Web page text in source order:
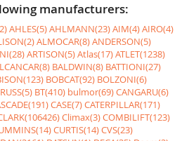
manufacturers:
AHLES(5)AHLMANN(23)AIM(4)AIRO(4)
ALMOCAR(8)ANDERSON(5)
ARTISON(5)Atlas(17)ATLET(1238)
BALDWIN(8) BATTIONI(27)
BOBCAT(92) BOLZONI(6)
BT(410) bulmor(69)CANGARU(6)
CASE(7)CATERPILLAR(171)
Climax(3)COMBILIFT(123)
CURTIS(14)CVS(23)